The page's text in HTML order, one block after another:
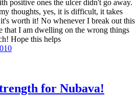
positive ones the ulcer didn't go away.
thoughts, yes, it is difficult, it takes
worth it! No whenever I break out this
that I am dwelling on the wrong things
Hope this helps
for Nubava!